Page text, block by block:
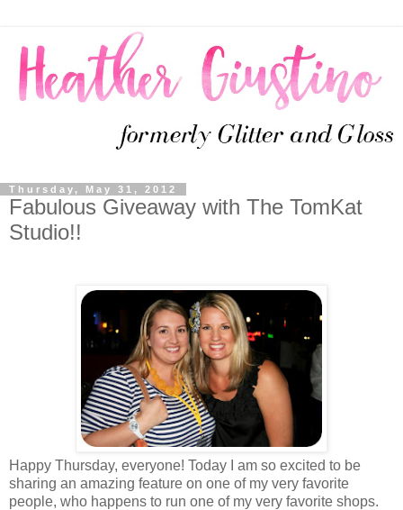
Thursday, May 31, 2012
Fabulous Giveaway with The TomKat
Studio!!
Happy Thursday, everyone! Today I am so excited to be
sharing an amazing feature on one of my very favorite
people, who happens to run one of my very favorite shops.